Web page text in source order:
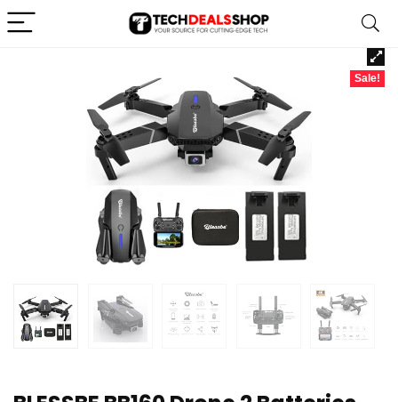
Sale!